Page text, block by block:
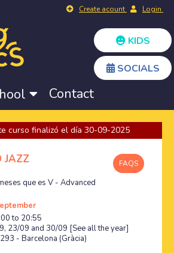
Create acount Login
KIDS
SOCIALS
Contact
curso finalizó el día 30-09-2025
FAQS
JAZZ
que es V - Advanced
to 20:55
23/09 and 30/09 [See all the year]
- Barcelona (Gràcia)